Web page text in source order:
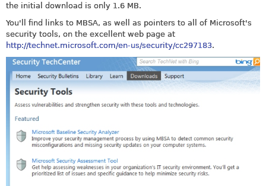
the initial download is only 1.6 MB.
You'll find links to MBSA, as well as pointers to all of Microsoft's
security tools, on the excellent web page at
http://technet.microsoft.com/en-us/security/cc297183.